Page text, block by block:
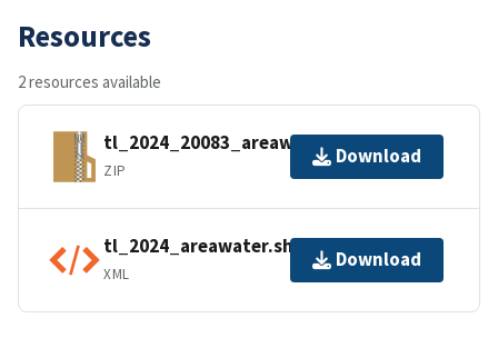
Resources
2 resources available
tl_2024_20083_areawater.zip
ZIP
Download
tl_2024_areawater.shp.ea.iso.xml
XML
Download